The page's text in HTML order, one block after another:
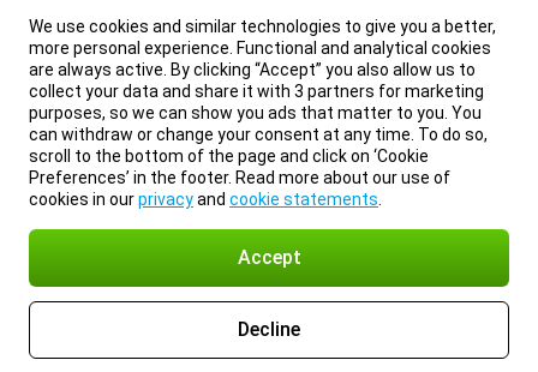
We use cookies and similar technologies to give you a better,
more personal experience. Functional and analytical cookies
are always active. By clicking “Accept” you also allow us to
collect your data and share it with 3 partners for marketing
purposes, so we can show you ads that matter to you. You
can withdraw or change your consent at any time. To do so,
scroll to the bottom of the page and click on ‘Cookie
Preferences’ in the footer. Read more about our use of
cookies in ourprivacyand cookie statements
Accept
Decline